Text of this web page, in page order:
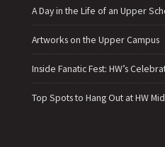
A Day in the Life of an Upper
Artworks on the Upper Campus
Inside Fanatic Fest: HW’s
Top Spots to Hang Out at HW